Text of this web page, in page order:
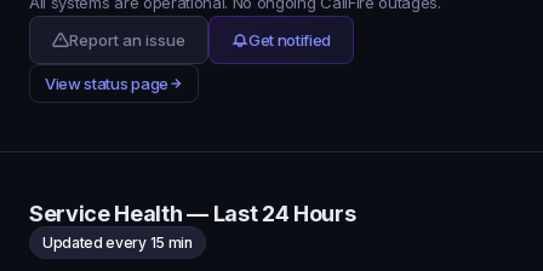
Report an issue
Get notified
View status page
Service Health — Last 24 Hours
Updated every 15 min